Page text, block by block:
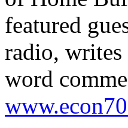
featured
radio, writes
word